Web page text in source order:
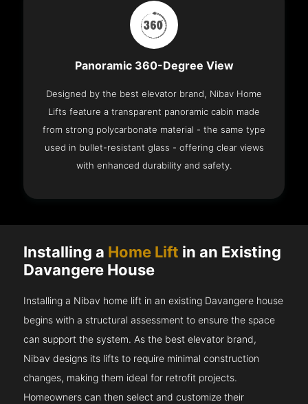
Panoramic 360-Degree View
Designed by the best elevator brand, Nibav Home
Lifts feature a transparent panoramic cabin made
from strong polycarbonate material - the same type
used in bullet-resistant glass - offering clear views
with enhanced durability and safety.
Installing a Home Lift in an Existing
Davangere House
Installing a Nibav home lift in an existing Davangere house
begins with a structural assessment to ensure the space
can support the system. As the best elevator brand,
Nibav designs its lifts to require minimal construction
changes, making them ideal for retrofit projects.
Homeowners can then select and customize their